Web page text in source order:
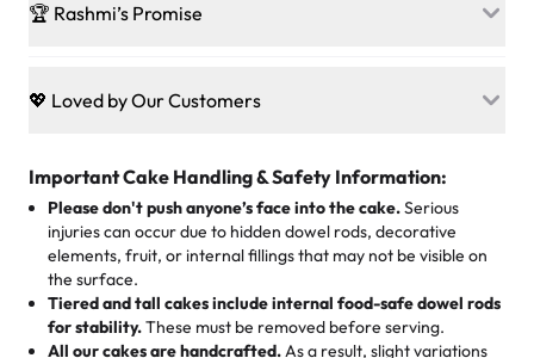
just smiles.
1 – 24 items:standard price
25 – 49 items:5% savings (great for a family get-together)
50 – 99 items:8% savings (office birthdays? Sorted!)
100+ pieces:10% savings (hello, weddings and community
events!)
Savings appear at checkout while you stay focused on
the fun or applied automatically by our team in store. 🎈
🏆 Rashmi’s Promise
Baked in a 100 % egg-free, nut-free kitchen, our
desserts let every guest indulge with confidence. Vegan
cake, cupcake, or pastry is crafted so everyone can join
the celebration.
🎁Crafted Just for You
Tell us your flavours, fillings, and designs—then watch us
hand-make a one-of-a-kind showpiece. Whether it’s an
elegant tiered cake or themed cupcakes, each order is
💖 Loved by Our Customers
customers! Here’s what they’re saying about their
favorite treats from Rashmi’s Bakery:
"This is the second year we've gotten a pineapple cake
from them. It is very good, moist, light whipped cream,
not too much frosting, great texture and affordable for a
hard to find flavor of cake.
Important Cake Handling & Safety Information:
Please don't push anyone’s face into the cake.Serious
injuries can occur due to hidden dowel rods, decorative
elements, fruit, or internal fillings that may not be visible on
the surface.
Tiered and tall cakes include internal food-safe dowel rods
for stability.These must be removed before serving.
All our cakes are handcrafted.As a result, slight variations